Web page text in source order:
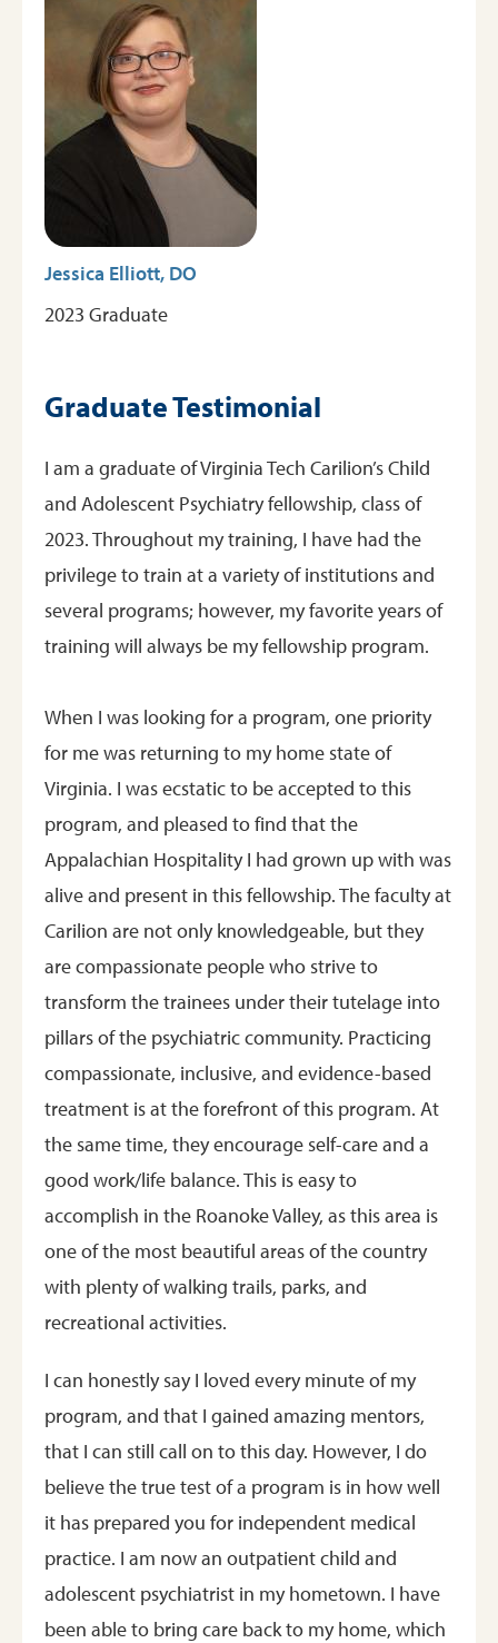
Jessica Elliott, DO
2023 Graduate
Graduate Testimonial
I am a graduate of Virginia Tech Carilion’s Child
and Adolescent Psychiatry fellowship, class of
2023. Throughout my training, I have had the
privilege to train at a variety of institutions and
several programs; however, my favorite years of
training will always be my fellowship program.
When I was looking for a program, one priority
for me was returning to my home state of
Virginia. I was ecstatic to be accepted to this
program, and pleased to find that the
Appalachian Hospitality I had grown up with was
alive and present in this fellowship. The faculty at
Carilion are not only knowledgeable, but they
are compassionate people who strive to
transform the trainees under their tutelage into
pillars of the psychiatric community. Practicing
compassionate, inclusive, and evidence-based
treatment is at the forefront of this program. At
the same time, they encourage self-care and a
good work/life balance. This is easy to
accomplish in the Roanoke Valley, as this area is
one of the most beautiful areas of the country
with plenty of walking trails, parks, and
recreational activities.
I can honestly say I loved every minute of my
program, and that I gained amazing mentors,
that I can still call on to this day. However, I do
believe the true test of a program is in how well
it has prepared you for independent medical
practice. I am now an outpatient child and
adolescent psychiatrist in my hometown. I have
been able to bring care back to my home, which